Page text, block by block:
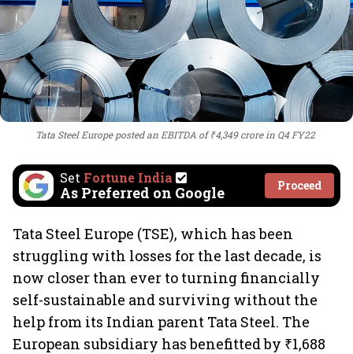
Tata Steel Europe posted an EBITDA of ₹4,349 crore in Q4 FY22
Set Fortune India
As Preferred on Google Proceed
Tata Steel Europe (TSE), which has been
struggling with losses for the last decade, is
now closer than ever to turning financially
self-sustainable and surviving without the
help from its Indian parent Tata Steel. The
European subsidiary has benefitted by ₹1,688